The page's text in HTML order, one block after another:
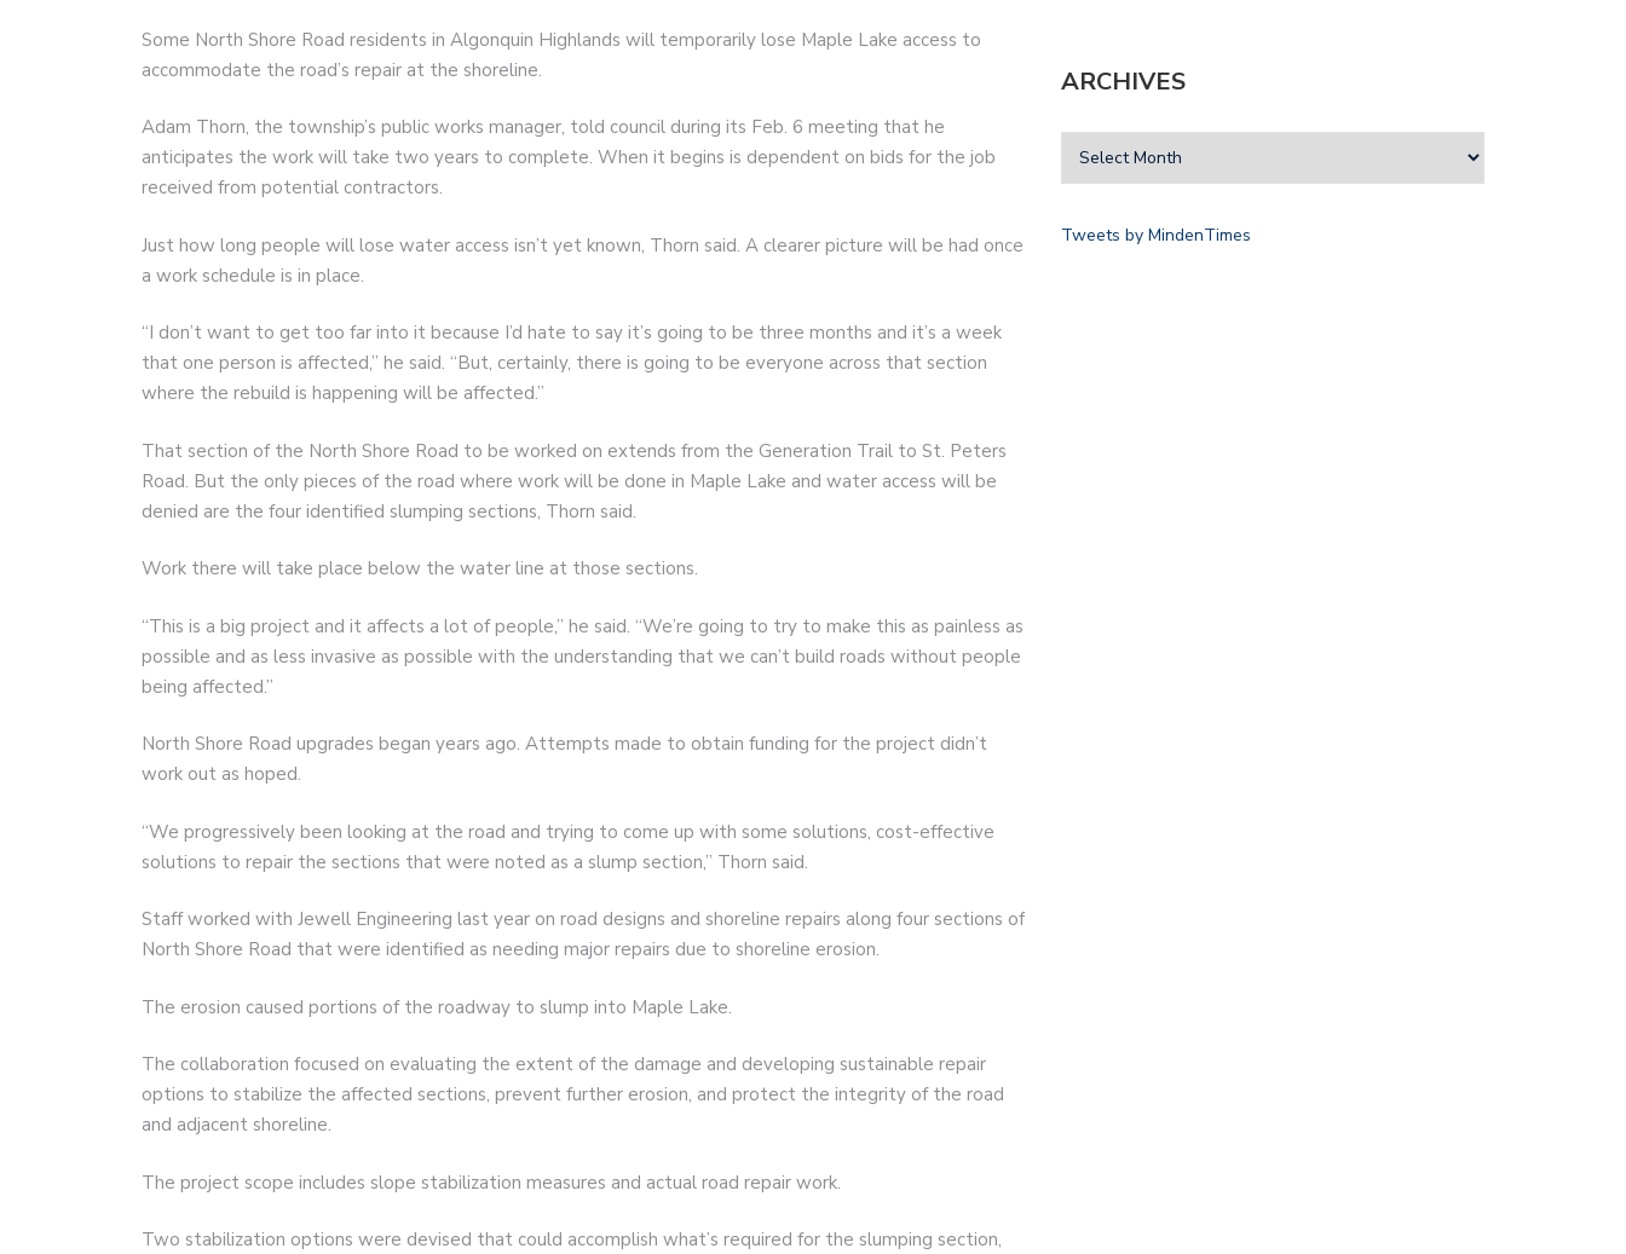
Some North Shore Road residents in Algonquin Highlands will temporarily lose Maple Lake access to
accommodate the road’s repair at the shoreline.
Adam Thorn, the township’s public works manager, told council during its Feb. 6 meeting that he
anticipates the work will take two years to complete. When it begins is dependent on bids for the job
received from potential contractors.
Just how long people will lose water access isn’t yet known, Thorn said. A clearer picture will be had once
a work schedule is in place.
“I don’t want to get too far into it because I’d hate to say it’s going to be three months and it’s a week
that one person is affected,” he said. “But, certainly, there is going to be everyone across that section
where the rebuild is happening will be affected.”
That section of the North Shore Road to be worked on extends from the Generation Trail to St. Peters
Road. But the only pieces of the road where work will be done in Maple Lake and water access will be
denied are the four identified slumping sections, Thorn said.
Work there will take place below the water line at those sections.
“This is a big project and it affects a lot of people,” he said. “We’re going to try to make this as painless as
possible and as less invasive as possible with the understanding that we can’t build roads without people
being affected.”
North Shore Road upgrades began years ago. Attempts made to obtain funding for the project didn’t
work out as hoped.
“We progressively been looking at the road and trying to come up with some solutions, cost-effective
solutions to repair the sections that were noted as a slump section,” Thorn said.
Staff worked with Jewell Engineering last year on road designs and shoreline repairs along four sections of
North Shore Road that were identified as needing major repairs due to shoreline erosion.
The erosion caused portions of the roadway to slump into Maple Lake.
The collaboration focused on evaluating the extent of the damage and developing sustainable repair
options to stabilize the affected sections, prevent further erosion, and protect the integrity of the road
and adjacent shoreline.
The project scope includes slope stabilization measures and actual road repair work.
Two stabilization options were devised that could accomplish what’s required for the slumping section,
ARCHIVES
Tweets by MindenTimes